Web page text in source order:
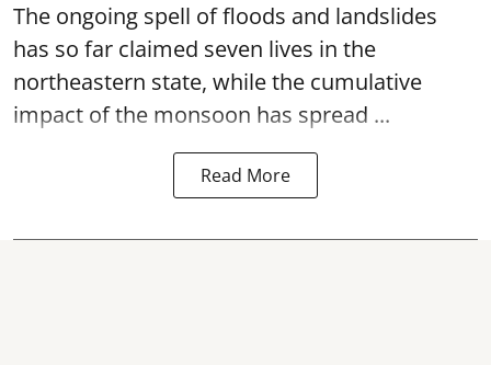
The ongoing spell of floods and landslides
has so far claimed seven lives in the
northeastern state, while the cumulative
impact of the monsoon has spread ...
Read More